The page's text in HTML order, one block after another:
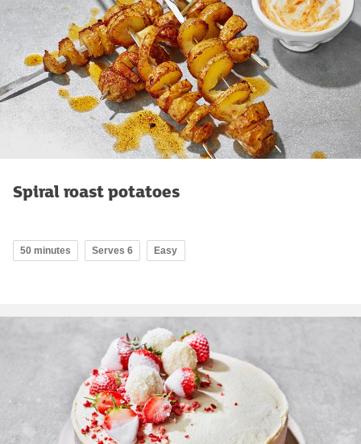
Spiral roast potatoes
50 minutes Serves 6 Easy